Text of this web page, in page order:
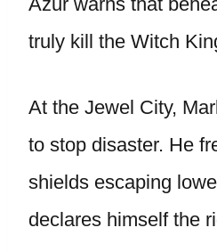
truly kill the Witch
At the Jewel City,
to stop disaster. He
shields escaping
declares himself the